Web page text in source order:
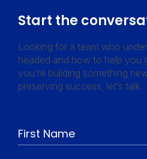
Start the
Looking for a team who
headed and how to help you
you’re building something
preserving success, let’s talk.